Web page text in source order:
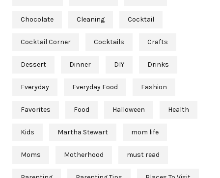
Chocolate Cleaning Cocktail
Cocktail Corner Cocktails Crafts
Dessert Dinner DIY Drinks
Everyday Everyday Food Fashion
Favorites Food Halloween Health
Kids Martha Stewart mom life
Moms Motherhood must read